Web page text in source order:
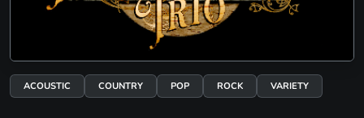
ACOUSTIC COUNTRY POP ROCK VARIETY